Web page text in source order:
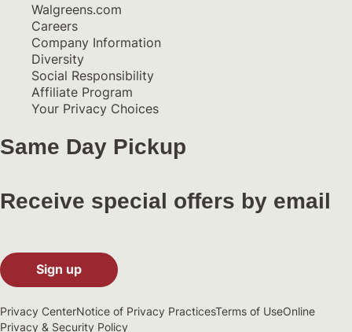
Walgreens.com
Careers
Company Information
Diversity
Social Responsibility
Affiliate Program
Your Privacy Choices
Same Day Pickup
Receive special offers by email
Sign up
Privacy CenterNotice of Privacy PracticesTerms of UseOnline
Privacy & Security Policy